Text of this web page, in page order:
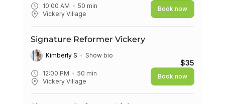
10:00 AM 50 min
Vickery Village
Book now
12:00 PM 50 min
Vickery Village
Signature Reformer Vickery
Kimberly S Show bio
$35
Book now